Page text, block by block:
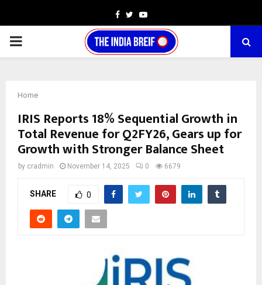
Facebook
TwitterYoutube
PRIMARY
Home
IRIS Reports 18% Sequential Growth in
Total Revenue for Q2FY26, Gears up for
Growth with Stronger Balance Sheet
by cradmin November 14, 2025 0 6679
SHARE 0